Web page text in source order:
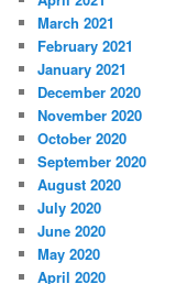
March 2021
February 2021
January 2021
December 2020
November 2020
October 2020
September 2020
August 2020
July 2020
June 2020
May 2020
April 2020